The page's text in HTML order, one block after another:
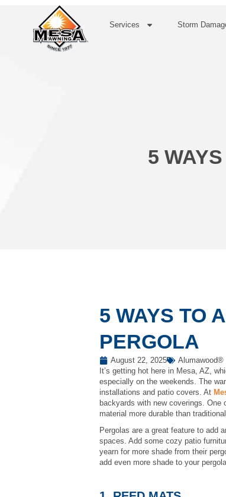
Services Storm
5
5 WAYS TO
PERGOLA
August 22, 2025 Alumawood®
It’s getting hot here in Mesa, AZ,
especially on the weekends. The
installations and patio covers. At
backyards with new coverings.
material more durable than
Pergolas are a great feature to add
spaces. Add some cozy patio
yearn for more shade from their
add even more shade to your